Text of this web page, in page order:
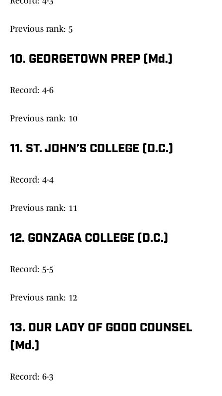
Previous rank: 5
10. GEORGETOWN PREP (Md.)
Record: 4-6
Previous rank: 10
11. ST. JOHN’S COLLEGE (D.C.)
Record: 4-4
Previous rank: 11
12. GONZAGA COLLEGE (D.C.)
Record: 5-5
Previous rank: 12
13. OUR LADY OF GOOD COUNSEL
(Md.)
Record: 6-3